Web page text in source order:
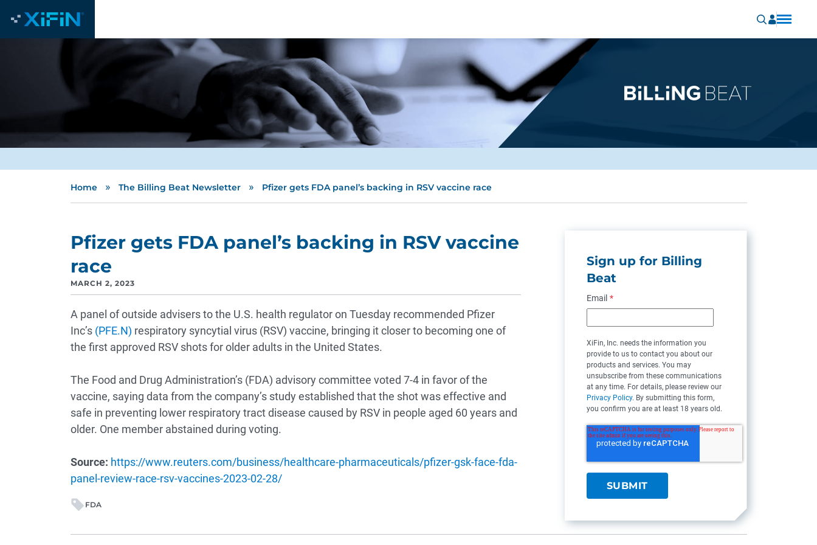
Home » The Billing Beat Newsletter » Pfizer gets FDA panel’s backing in RSV vaccine race
Pfizer gets FDA panel’s backing in RSV vaccine
race
MARCH 2, 2023
A panel of outside advisers to the U.S. health regulator on Tuesday recommended Pfizer
Inc’s (PFE.N) respiratory syncytial virus (RSV) vaccine, bringing it closer to becoming one of
the first approved RSV shots for older adults in the United States.
The Food and Drug Administration’s (FDA) advisory committee voted 7-4 in favor of the
vaccine, saying data from the company’s study established that the shot was effective and
safe in preventing lower respiratory tract disease caused by RSV in people aged 60 years and
older. One member abstained during voting.
Source: https://www.reuters.com/business/healthcare-pharmaceuticals/pfizer-gsk-face-fda-
panel-review-race-rsv-vaccines-2023-02-28/
FDA
Sign up for Billing
Beat
Email *
XiFin, Inc. needs the information you
provide to us to contact you about our
products and services. You may
unsubscribe from these communications
at any time. For details, please review our
Privacy Policy. By submitting this form,
you confirm you are at least 18 years old.